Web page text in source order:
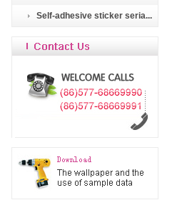
Self-adhesive sticker seria...